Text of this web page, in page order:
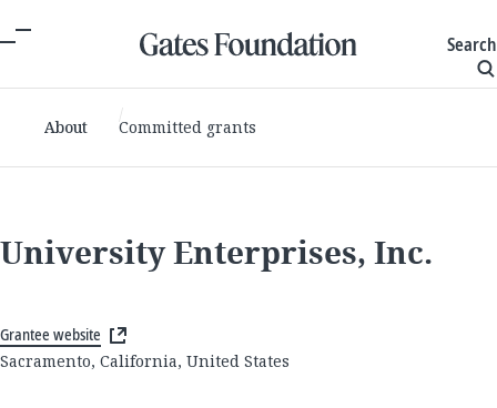
Search
About Committed grants
University Enterprises, Inc.
Grantee website
Sacramento, California, United States